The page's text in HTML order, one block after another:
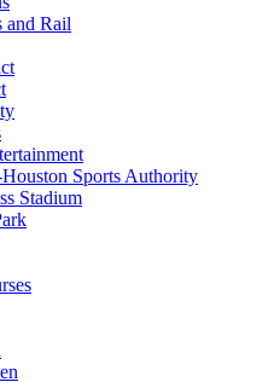
Rail
Sports Authority
Stadium